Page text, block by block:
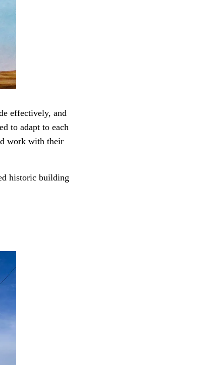
effectively, and
to adapt to each
work with their
historic building